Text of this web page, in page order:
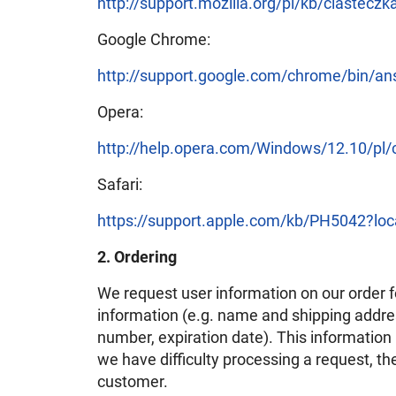
Google Chrome:
http://support.google.com/chrome/bin/
Opera:
http://help.opera.com/Windows/12.10/pl/
Safari:
https://support.apple.com/kb/
2. Ordering
We request user information on our order
information (e.g. name and shipping
number, expiration date). This
we have difficulty processing a request,
customer.